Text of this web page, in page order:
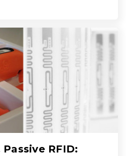
RFID: